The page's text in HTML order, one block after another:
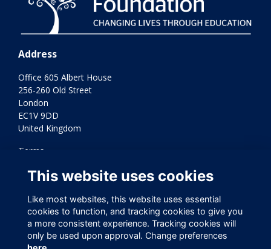
Address
Office 605 Albert House
256-260 Old Street
London
EC1V 9DD
United Kingdom
Terms
Cookies
Varkey Foundation Registered Charity Number 1145119
This website uses cookies
Like most websites, this website uses essential
cookies to function, and tracking cookies to give you
a more consistent experience. Tracking cookies will
only be used upon approval. Change preferences